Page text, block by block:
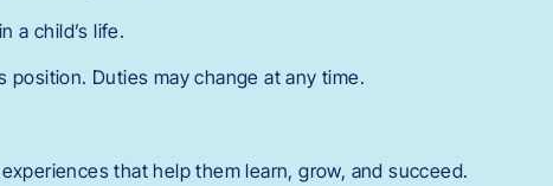
a child’s life.
Duties may change at any time.
that help them learn, grow, and succeed.